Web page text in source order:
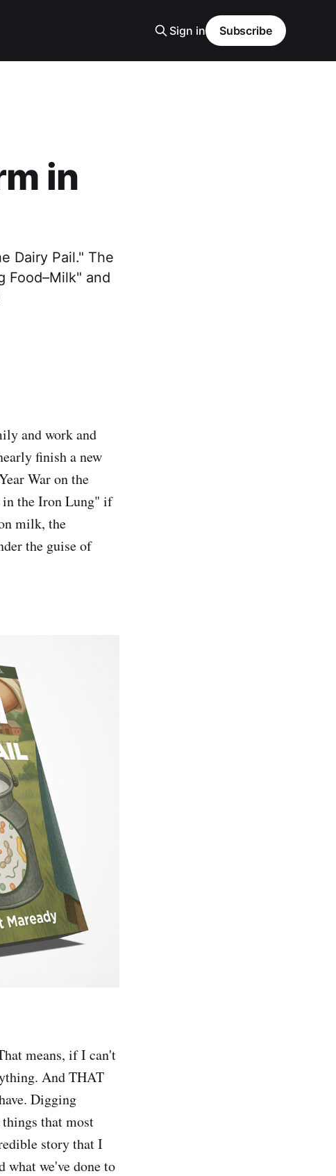
Sign in Subscribe
in
Dairy Pail." The
Food–Milk" and
and work and
finish a new
War on the
the Iron Lung" if
milk, the
the guise of
means, if I can't
And THAT
Digging
that most
story that I
we've done to